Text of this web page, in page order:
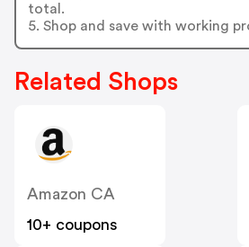
total.
5. Shop and save with working
Related Shops
Amazon CA
10+ coupons